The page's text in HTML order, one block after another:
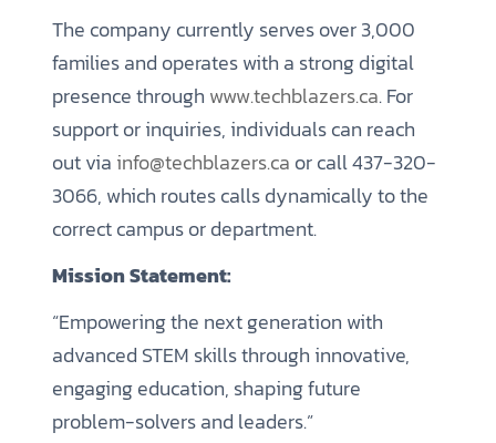
The company currently serves over 3,000
families and operates with a strong digital
presence through www.techblazers.ca. For
support or inquiries, individuals can reach
out via info@techblazers.ca or call 437-320-
3066, which routes calls dynamically to the
correct campus or department.
Mission Statement:
“Empowering the next generation with
advanced STEM skills through innovative,
engaging education, shaping future
problem-solvers and leaders.”